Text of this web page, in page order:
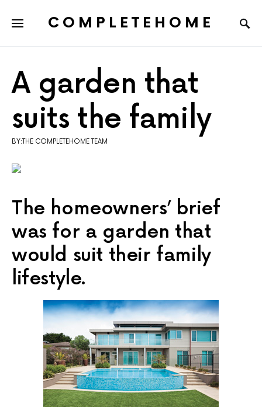
COMPLETEHOME
A garden that
suits the family
BY:THE COMPLETEHOME TEAM
The homeowners’ brief
was for a garden that
would suit their family
lifestyle.